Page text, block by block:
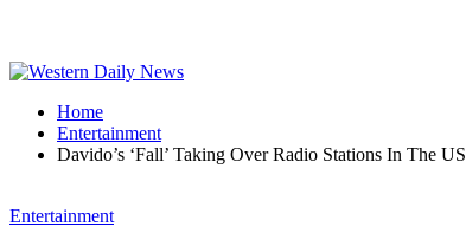
Home
Entertainment
Davido’s ‘Fall’ Taking Over Radio Stations In The US
Entertainment